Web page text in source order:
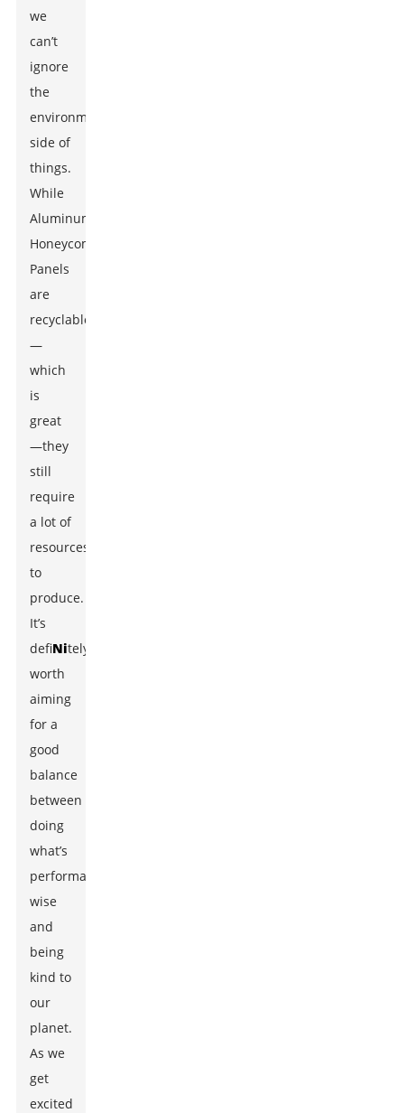
we
can’t
ignore
the
environmental
side of
things.
While
Aluminum
Honeycomb
Panels
are
recyclable
—
which
is
great
—they
still
require
a lot of
resources
to
produce.
It’s
defiNitely
worth
aiming
for a
good
balance
between
doing
what’s
performance-
wise
and
being
kind to
our
planet.
As we
get
excited